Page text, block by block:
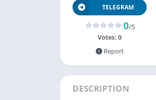
TELEGRAM
0/5
Votes: 0
Report
DESCRIPTION